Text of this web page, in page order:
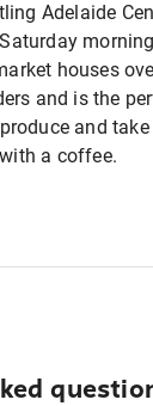
Adelaide
houses
and is the
and
a coffee.